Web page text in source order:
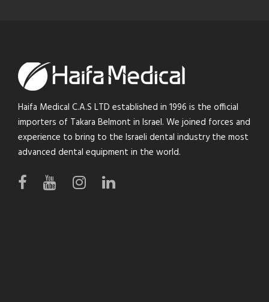
Haifa Medical C.A.S LTD established in 1996 is the official
importers of Takara Belmont in Israel. We joined forces and
experience to bring to the Israeli dental industry the most
advanced dental equipment in the world.